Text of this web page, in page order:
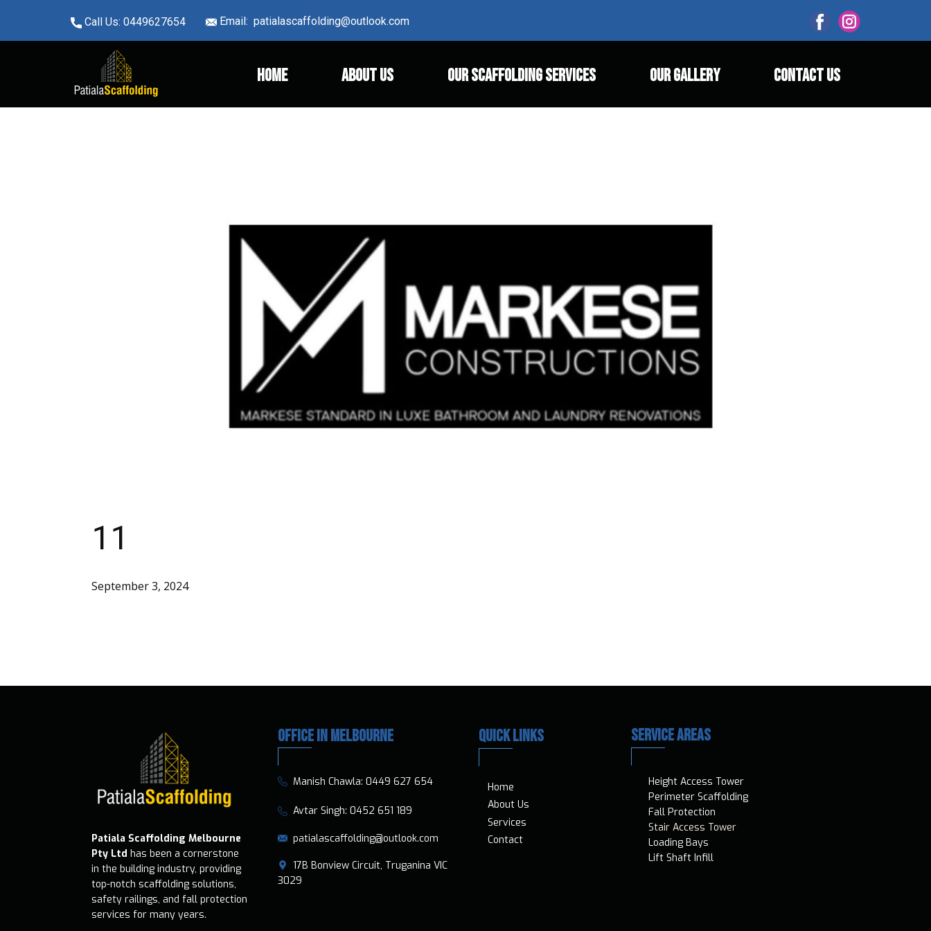
Call Us: ​0449627654 Email: ​patialascaffolding@outlook.com
Home ABOUT US OUR SCAFFOLDING SERVICES OUR GALLERY CONTACT US
11
September 3, 2024
Patiala Scaffolding Melbourne
Pty Ltd has been a cornerstone
in the building industry, providing
top-notch scaffolding solutions,
safety railings, and fall protection
services for many years.
OFFICE IN MELBOURNE
​​Manish Chawla: 0449 627 654
​​​ Avtar Singh: 0452 651 189
patialascaffolding@outlook.com
​17B Bonview Circuit, Truganina VIC
3029
QUICK LINKS
Home
About Us
Services
Contact
SERVICE AREAS
Height Access T​ower
Perimeter Scaffolding
Fall Protection
Stair Access Tower
Loading Bays
Lift Shaft Infill